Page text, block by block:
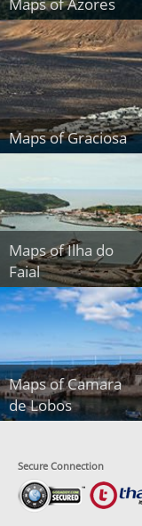
Maps of Graciosa
Maps of Ilha do
Faial
Maps of Camara
de Lobos
Secure Connection